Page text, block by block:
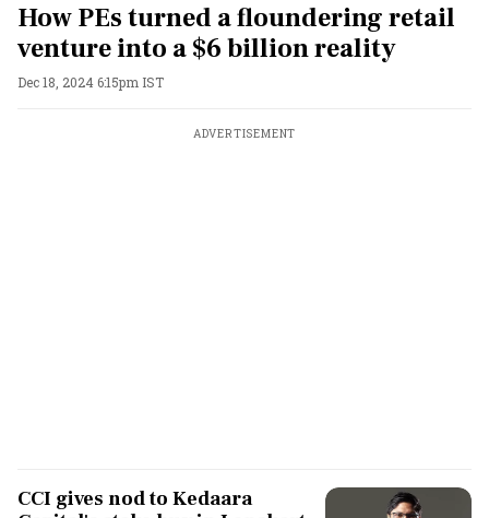
How PEs turned a floundering retail
venture into a $6 billion reality
Dec 18, 2024 6:15pm IST
ADVERTISEMENT
CCI gives nod to Kedaara